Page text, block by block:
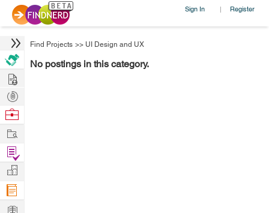
Sign In | Register
Find Projects >> UI Design and UX
No postings in this category.
Hire
Post
Projects
Browse
Work
Find
Projects
Manage
Company
Learn